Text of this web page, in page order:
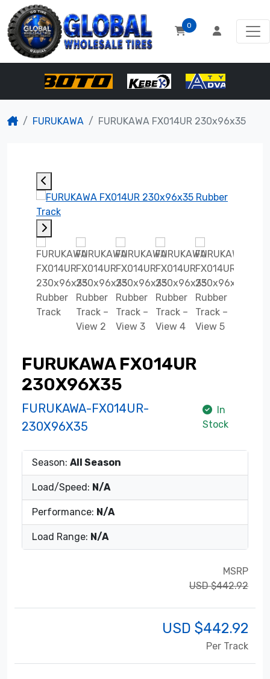
0
FURUKAWA FURUKAWA FX014UR 230x96x35
FURUKAWA FX014UR
230X96X35
FURUKAWA-FX014UR-
230X96X35
In
Stock
Season: All Season
Load/Speed: N/A
Performance: N/A
Load Range: N/A
MSRP
USD $442.92
USD $442.92
Per Track